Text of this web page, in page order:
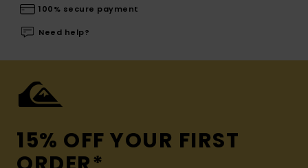
100% secure payment
Need help?
15% OFF YOUR FIRST